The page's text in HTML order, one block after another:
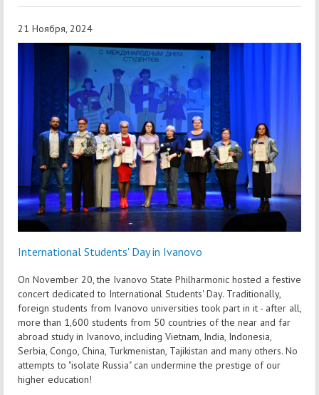
21 Ноября, 2024
International Students' Day in Ivanovo
On November 20, the Ivanovo State Philharmonic hosted a festive
concert dedicated to International Students' Day. Traditionally,
foreign students from Ivanovo universities took part in it - after all,
more than 1,600 students from 50 countries of the near and far
abroad study in Ivanovo, including Vietnam, India, Indonesia,
Serbia, Congo, China, Turkmenistan, Tajikistan and many others. No
attempts to "isolate Russia" can undermine the prestige of our
higher education!